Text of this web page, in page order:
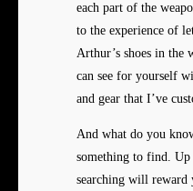
each part of the
to the experience of
Arthur’s shoes in the
can see for yourself
and gear that I’ve
And what do you
something to find.
searching will